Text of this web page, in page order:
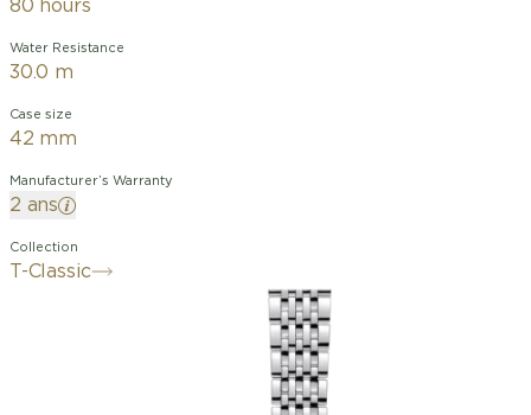
80 hours
Water Resistance
30.0 m
Case size
42 mm
Manufacturer’s Warranty
2 ans
Collection
T-Classic
The Le Locle collection first debuted in
2003 to commemorate the 150th years
of the brand. This timepiece is a piece
of history, embodying the spirit of